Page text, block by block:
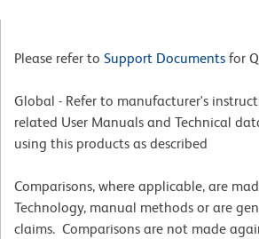
Please refer to Support Documents for
Global - Refer to manufacturer's
related User Manuals and Technical
using this products as described
Comparisons, where applicable, are
Technology, manual methods or are
claims. Comparisons are not made